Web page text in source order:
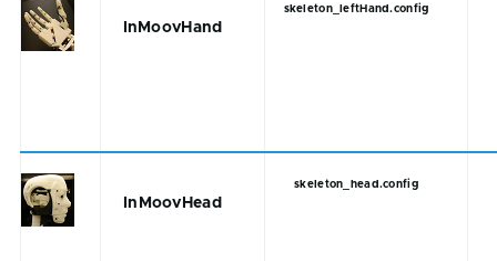
InMoovHand
skeleton_leftHand.config
InMoovHead
skeleton_head.config